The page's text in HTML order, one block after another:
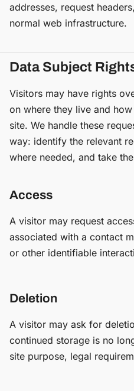
addresses, request
normal web infrastructure.
Data Subject
Visitors may have rights
on where they live and
site. We handle these
way: identify the relevant
where needed, and take
Access
A visitor may request
associated with a contact
or other identifiable
Deletion
A visitor may ask for
continued storage is no
site purpose, legal